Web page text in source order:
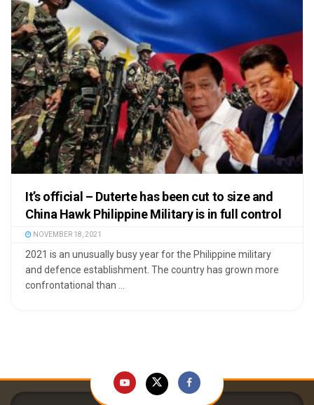
It’s official – Duterte has been cut to size and
China Hawk Philippine Military is in full control
NOVEMBER 18, 2021
2021 is an unusually busy year for the Philippine military
and defence establishment. The country has grown more
confrontational than ...